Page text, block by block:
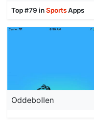
Top #79 inSportsApps
Oddebollen